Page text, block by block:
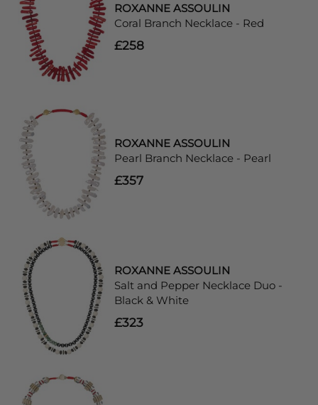
ROXANNE ASSOULIN
Coral Branch Necklace - Red
£258
ROXANNE ASSOULIN
Pearl Branch Necklace - Pearl
£357
ROXANNE ASSOULIN
Salt and Pepper Necklace Duo -
Black & White
£323